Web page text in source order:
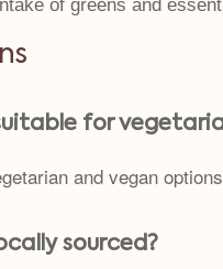
of greens and
for
and vegan
sourced?